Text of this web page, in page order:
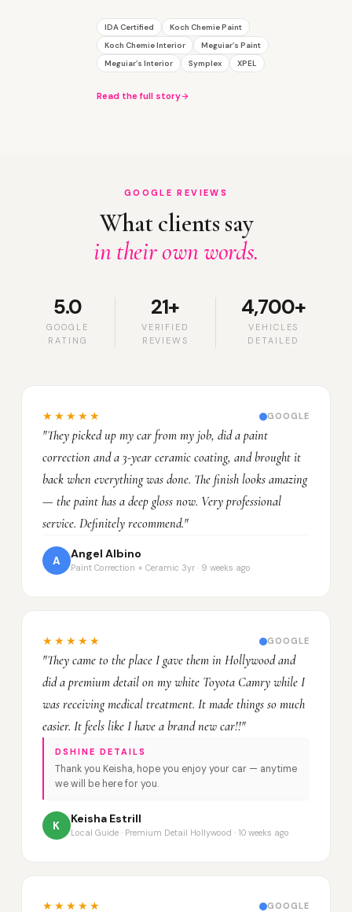
IDA Certified
Koch Chemie Paint
Koch Chemie Interior
Meguiar’s Paint
Meguiar’s Interior
Symplex XPEL
Read the full story
GOOGLE REVIEWS
What clients say
in their own words.
5.0
GOOGLE
RATING
21+
VERIFIED
REVIEWS
4,700+
VEHICLES
DETAILED
★★★★★ GOOGLE
"They picked up my car from my job, did a paint
correction and a 3-year ceramic coating, and brought it
back when everything was done. The finish looks amazing
— the paint has a deep gloss now. Very professional
service. Definitely recommend."
A
Angel Albino
Paint Correction + Ceramic 3yr · 9 weeks ago
★★★★★ GOOGLE
"They came to the place I gave them in Hollywood and
did a premium detail on my white Toyota Camry while I
was receiving medical treatment. It made things so much
easier. It feels like I have a brand new car!!"
DSHINE DETAILS
Thank you Keisha, hope you enjoy your car — anytime
we will be here for you.
K
Keisha Estrill
Local Guide · Premium Detail Hollywood · 10 weeks ago
★★★★★ GOOGLE